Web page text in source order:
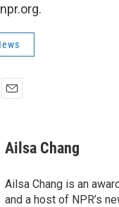
Ailsa Chang
Ailsa Chang is an
and a host of NPR’s